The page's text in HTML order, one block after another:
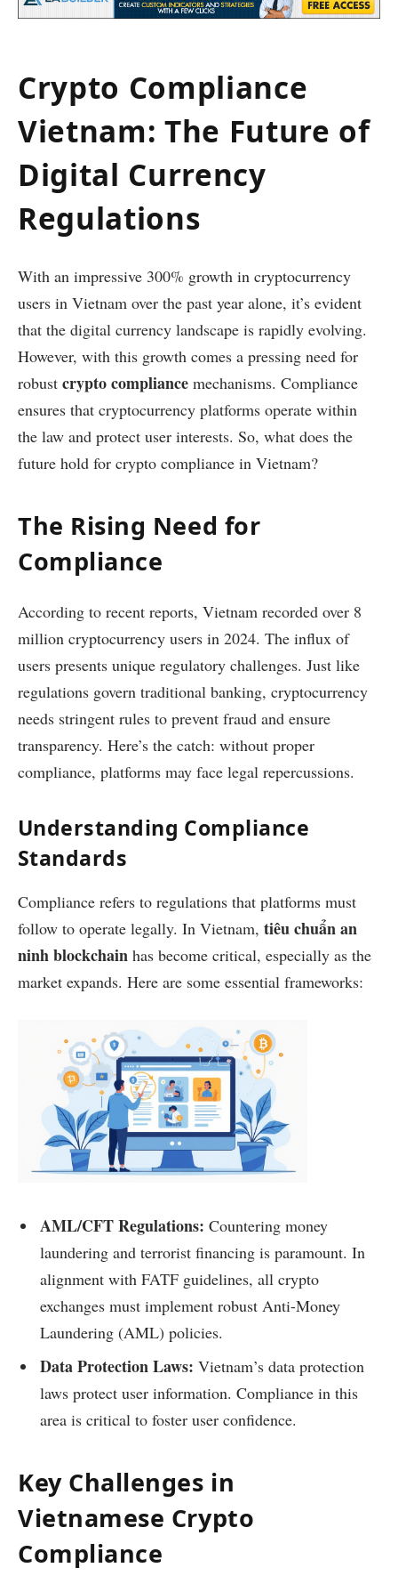
Crypto Compliance
Vietnam: The Future of
Digital Currency
Regulations
With an impressive 300% growth in cryptocurrency
users in Vietnam over the past year alone, it’s evident
that the digital currency landscape is rapidly evolving.
However, with this growth comes a pressing need for
robust crypto compliance mechanisms. Compliance
ensures that cryptocurrency platforms operate within
the law and protect user interests. So, what does the
future hold for crypto compliance in Vietnam?
The Rising Need for
Compliance
According to recent reports, Vietnam recorded over 8
million cryptocurrency users in 2024. The influx of
users presents unique regulatory challenges. Just like
regulations govern traditional banking, cryptocurrency
needs stringent rules to prevent fraud and ensure
transparency. Here’s the catch: without proper
compliance, platforms may face legal repercussions.
Understanding Compliance
Standards
Compliance refers to regulations that platforms must
follow to operate legally. In Vietnam, tiêu chuẩn an
ninh blockchain has become critical, especially as the
market expands. Here are some essential frameworks:
AML/CFT Regulations: Countering money
laundering and terrorist financing is paramount. In
alignment with FATF guidelines, all crypto
exchanges must implement robust Anti-Money
Laundering (AML) policies.
Data Protection Laws: Vietnam’s data protection
laws protect user information. Compliance in this
area is critical to foster user confidence.
Key Challenges in
Vietnamese Crypto
Compliance